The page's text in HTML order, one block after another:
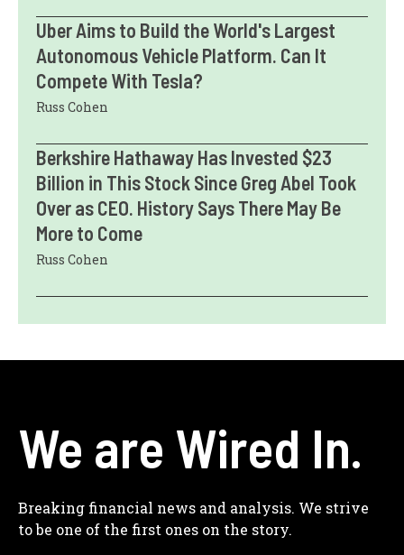
Uber Aims to Build the World's Largest
Autonomous Vehicle Platform. Can It
Compete With Tesla?
Russ Cohen
Berkshire Hathaway Has Invested $23
Billion in This Stock Since Greg Abel Took
Over as CEO. History Says There May Be
More to Come
Russ Cohen
We are Wired In.
Breaking financial news and analysis. We strive
to be one of the first ones on the story.